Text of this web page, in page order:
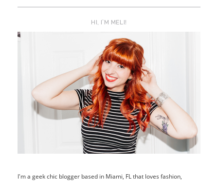
HI, I’M MELI!
I'm a geek chic blogger based in Miami, FL that loves fashion,